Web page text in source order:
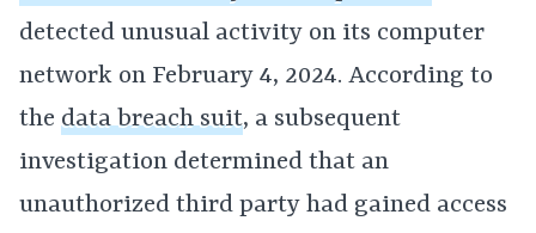
detected unusual activity on its computer
network on February 4, 2024. According to
the data breach suit, a subsequent
investigation determined that an
unauthorized third party had gained access